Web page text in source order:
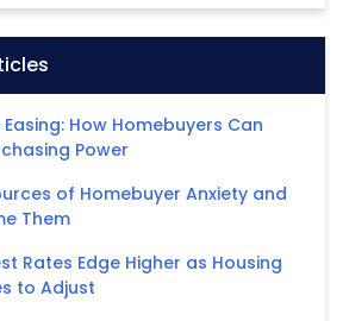
How Homebuyers Can
Power
of Homebuyer Anxiety and
Them
Rates Edge Higher as Housing
to Adjust